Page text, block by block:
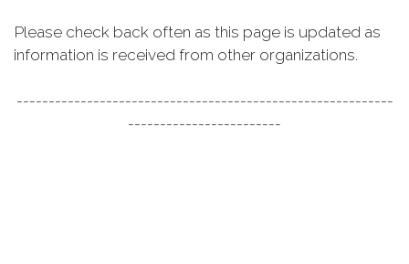
Please check back often as this page is updated as
information is received from other organizations.
-----------------------------------------------------------
------------------------